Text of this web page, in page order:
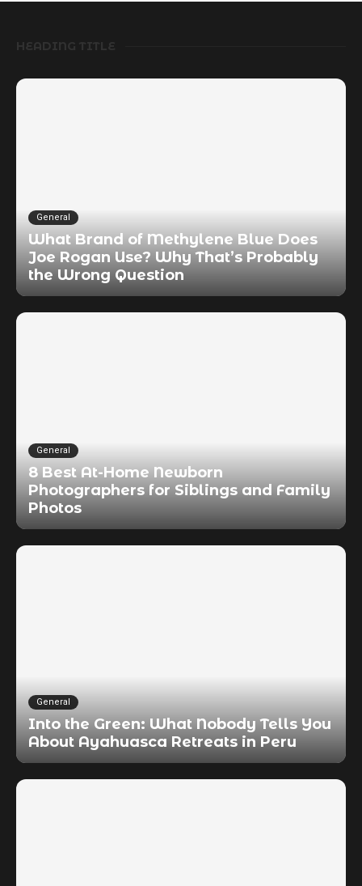
HEADING TITLE
General
What Brand of Methylene Blue Does
Joe Rogan Use? Why That’s Probably
the Wrong Question
General
8 Best At-Home Newborn
Photographers for Siblings and Family
Photos
General
Into the Green: What Nobody Tells You
About Ayahuasca Retreats in Peru